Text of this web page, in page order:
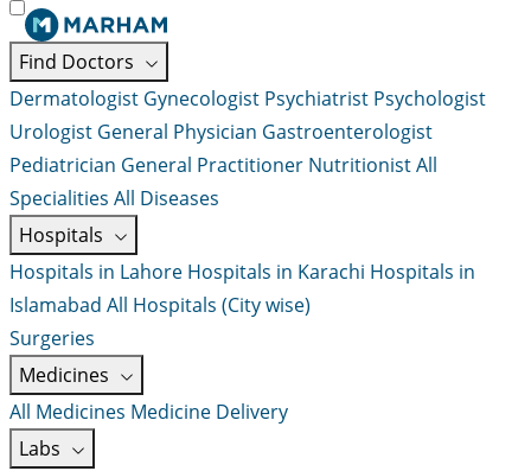
Find Doctors
Dermatologist Gynecologist Psychiatrist Psychologist
Urologist General Physician Gastroenterologist
Pediatrician General Practitioner NutritionistAll
Specialities All Diseases
Hospitals
Hospitals in Lahore Hospitals in Karachi Hospitals in
Islamabad All Hospitals (City wise)
Surgeries
Medicines
All Medicines Medicine Delivery
Labs